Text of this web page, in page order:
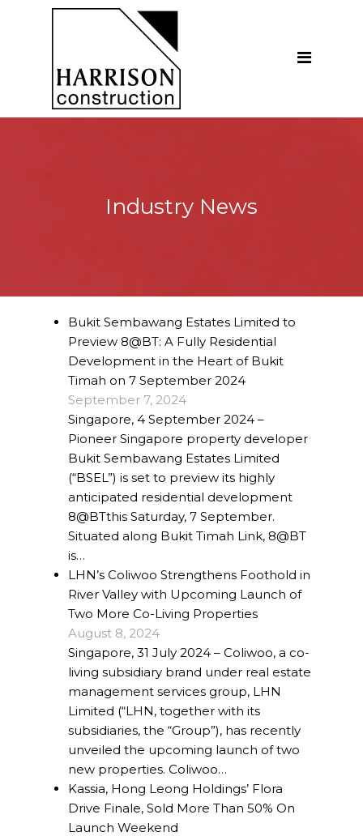
Our Company
Our Services
General Construction
Project Management
Interiors
Design and Build
Civil Engineering
Land Surveying
Equipment Rentals
Landscape Installation
Restoration and
Renovations
Workplace Consultancy
Our Projects
Industry News
Contact Us
Industry News
Bukit Sembawang Estates Limited to
Preview 8@BT: A Fully Residential
Development in the Heart of Bukit
Timah on 7 September 2024
September 7, 2024
Singapore, 4 September 2024 –
Pioneer Singapore property developer
Bukit Sembawang Estates Limited
(“BSEL”) is set to preview its highly
anticipated residential development
8@BTthis Saturday, 7 September.
Situated along Bukit Timah Link, 8@BT
is…
LHN’s Coliwoo Strengthens Foothold in
River Valley with Upcoming Launch of
Two More Co-Living Properties
August 8, 2024
Singapore, 31 July 2024 – Coliwoo, a co-
living subsidiary brand under real estate
management services group, LHN
Limited (“LHN, together with its
subsidiaries, the “Group”), has recently
unveiled the upcoming launch of two
new properties. Coliwoo…
Kassia, Hong Leong Holdings’ Flora
Drive Finale, Sold More Than 50% On
Launch Weekend